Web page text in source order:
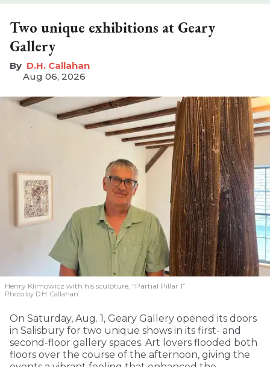
Two unique exhibitions at Geary
Gallery
D.H. Callahan
Aug 06, 2026
Henry Klimowicz with his sculpture, “Partial Pillar 1”
Photo by D.H. Callahan
On Saturday, Aug. 1, Geary Gallery opened its doors
in Salisbury for two unique shows in its first- and
second-floor gallery spaces. Art lovers flooded both
floors over the course of the afternoon, giving the